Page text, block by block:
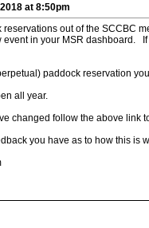
at 8:50pm
out of the SCCBC
in your MSR dashboard.
paddock reservation
all year.
changed follow the above link
you have as to how this is